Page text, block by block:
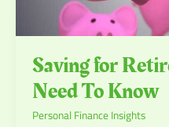
Saving for
Need To Know
Personal Finance Insights